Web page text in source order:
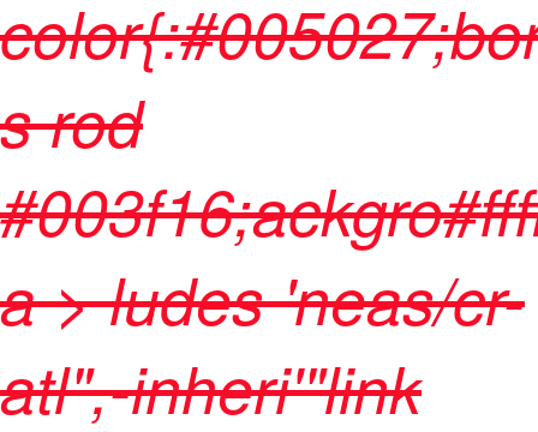
s rod
a > ludes 'neas/cr-
atl",-inheri'"link